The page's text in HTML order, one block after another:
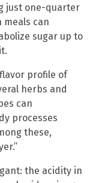
just one-quarter
meals can
sugar up to
profile of
herbs and
can
processes
these,
the acidity in